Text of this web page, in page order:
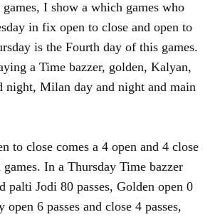
I show a which games who
in fix open to close and open to
is the Fourth day of this games.
a Time bazzer, golden, Kalyan,
night, Milan day and night and main
comes a 4 open and 4 close
In a Thursday Time bazzer
palti Jodi 80 passes, Golden open 0
open 6 passes and close 4 passes,